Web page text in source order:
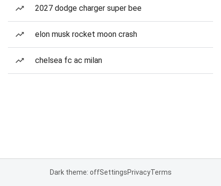
2027 dodge charger super bee
elon musk rocket moon crash
chelsea fc ac milan
Dark theme: offSettingsPrivacyTerms